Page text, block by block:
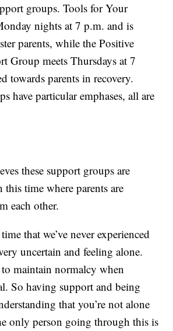
groups. Tools for Your
nights at 7 p.m. and is
parents, while the Positive
Group meets Thursdays at 7
towards parents in recovery.
have particular emphases, all are
these support groups are
time where parents are
each other.
that we’ve never experienced
uncertain and feeling alone.
maintain normalcy when
So having support and being
that you’re not alone
only person going through this is